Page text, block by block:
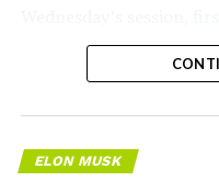
project from
representative Riley
CISD are signed and
foundation prep are
Renderings of the
ELON MUSK